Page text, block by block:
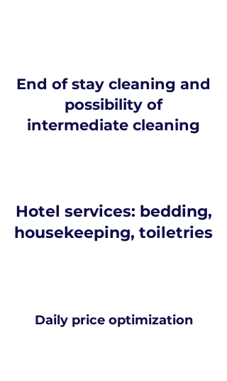
End of stay cleaning and
possibility of
intermediate cleaning
Hotel services: bedding,
housekeeping, toiletries
Daily price optimization